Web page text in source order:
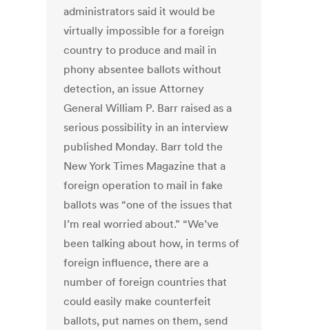
administrators said it would be
virtually impossible for a foreign
country to produce and mail in
phony absentee ballots without
detection, an issue Attorney
General William P. Barr raised as a
serious possibility in an interview
published Monday. Barr told the
New York Times Magazine that a
foreign operation to mail in fake
ballots was “one of the issues that
I’m real worried about.” “We’ve
been talking about how, in terms of
foreign influence, there are a
number of foreign countries that
could easily make counterfeit
ballots, put names on them, send